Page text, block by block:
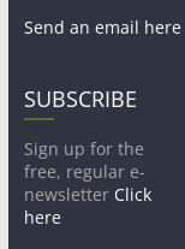
Send an email here
SUBSCRIBE
Sign up for the
free, regular e-
newsletter Click
here